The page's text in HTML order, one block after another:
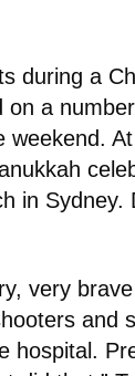
during a
a
in
very
and
hospital.